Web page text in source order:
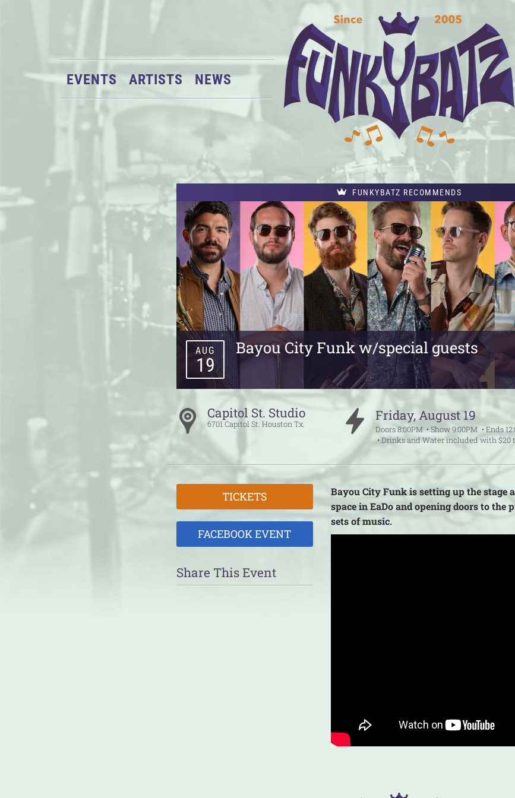
EVENTS ARTISTS NEWS
FUNKYBATZ RECOMMENDS
Bayou City Funk w/special guests
AUG
19
Capitol St. Studio
6701 Capitol St. Houston Tx.
Friday,August 19
Doors8:00PM Show9:00PM Ends
Drinks and Water included with $20
TICKETS
FACEBOOK EVENT
Share This Event
Bayou City Funk is setting up the stage
space in EaDo and opening doors to the
sets of music.